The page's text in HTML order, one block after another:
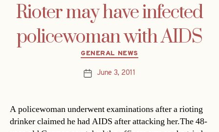
Rioter may have infected
policewoman with AIDS
Categories
GENERAL NEWS
PostJune 3, 2011
A policewoman underwent examinations after a rioting
drinker claimed he had AIDS after attacking her.The 48-